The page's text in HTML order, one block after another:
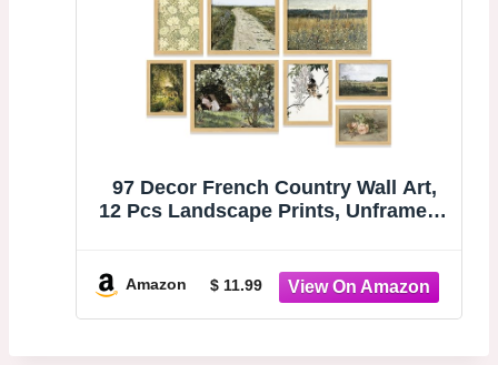
97 Decor French Country Wall Art,
12 Pcs Landscape Prints, Unframed |
kitchen and bedroom, 8x10, 5x7 and
4x6 sizes
Amazon $ 11.99